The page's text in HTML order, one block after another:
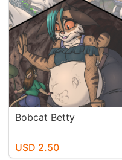
Bobcat Betty
USD 2.50